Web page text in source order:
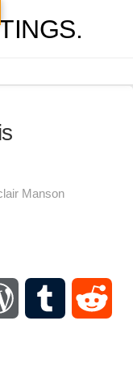
Manson
WordPressTumblr